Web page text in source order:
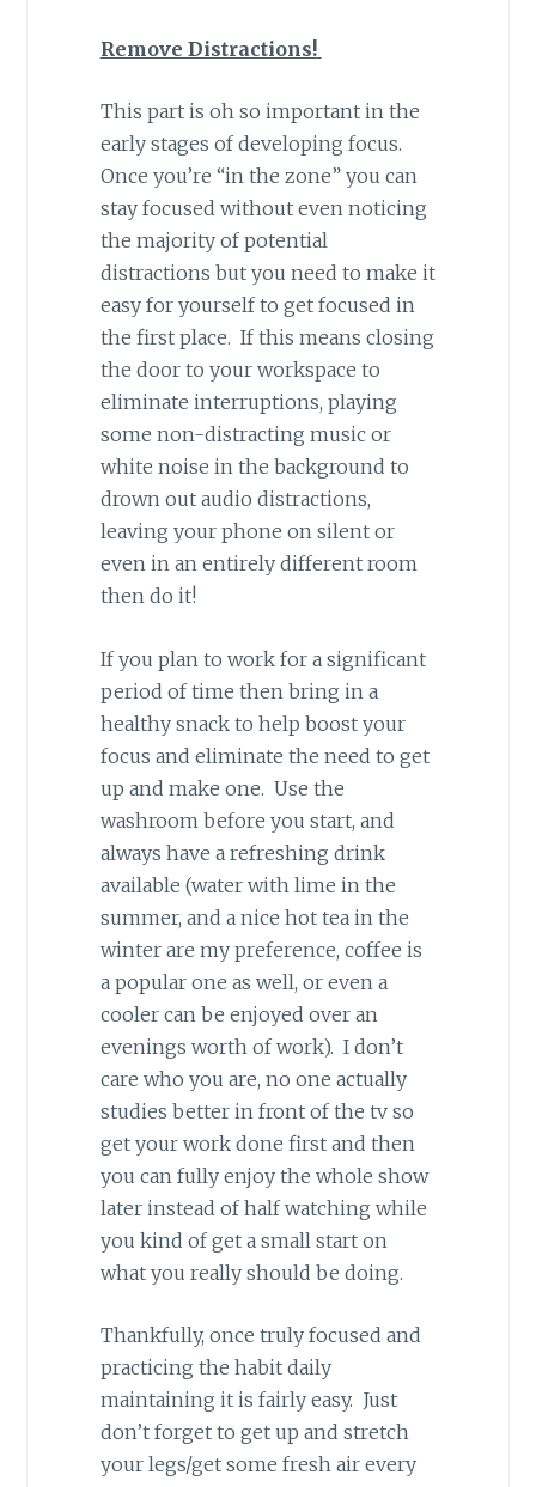
Remove Distractions!
This part is oh so important in the
early stages of developing focus.
Once you’re “in the zone” you can
stay focused without even noticing
the majority of potential
distractions but you need to make it
easy for yourself to get focused in
the first place. If this means closing
the door to your workspace to
eliminate interruptions, playing
some non-distracting music or
white noise in the background to
drown out audio distractions,
leaving your phone on silent or
even in an entirely different room
then do it!
If you plan to work for a significant
period of time then bring in a
healthy snack to help boost your
focus and eliminate the need to get
up and make one. Use the
washroom before you start, and
always have a refreshing drink
available (water with lime in the
summer, and a nice hot tea in the
winter are my preference, coffee is
a popular one as well, or even a
cooler can be enjoyed over an
evenings worth of work). I don’t
care who you are, no one actually
studies better in front of the tv so
get your work done first and then
you can fully enjoy the whole show
later instead of half watching while
you kind of get a small start on
what you really should be doing.
Thankfully, once truly focused and
practicing the habit daily
maintaining it is fairly easy. Just
don’t forget to get up and stretch
your legs/get some fresh air every